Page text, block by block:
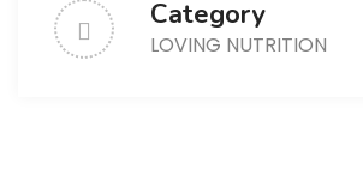
Category
LOVING NUTRITION